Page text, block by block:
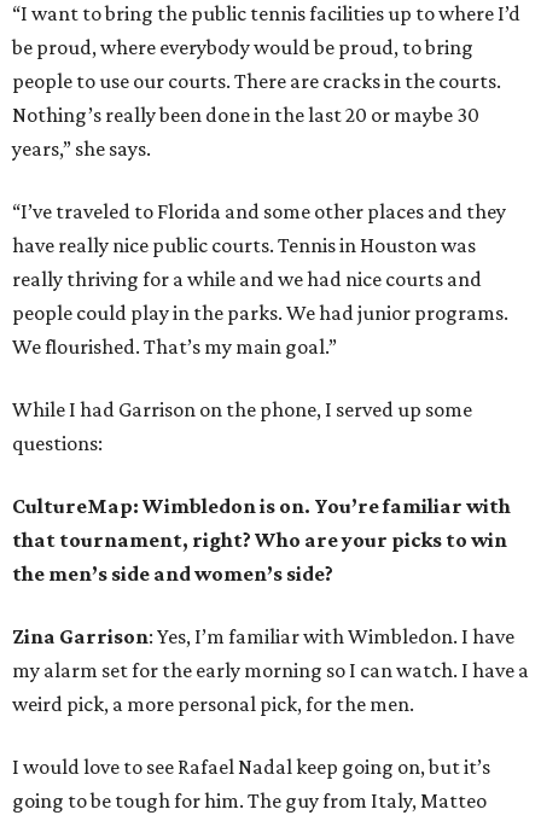
“I want to bring the public tennis facilities up to where I’d
be proud, where everybody would be proud, to bring
people to use our courts. There are cracks in the courts.
Nothing’s really been done in the last 20 or maybe 30
years,” she says.
“I’ve traveled to Florida and some other places and they
have really nice public courts. Tennis in Houston was
really thriving for a while and we had nice courts and
people could play in the parks. We had junior programs.
We flourished. That’s my main goal.”
While I had Garrison on the phone, I served up some
questions:
CultureMap: Wimbledon is on. You’re familiar with
that tournament, right? Who are your picks to win
the men’s side and women’s side?
Zina Garrison: Yes, I’m familiar with Wimbledon. I have
my alarm set for the early morning so I can watch. I have a
weird pick, a more personal pick, for the men.
I would love to see Rafael Nadal keep going on, but it’s
going to be tough for him. The guy from Italy, Matteo